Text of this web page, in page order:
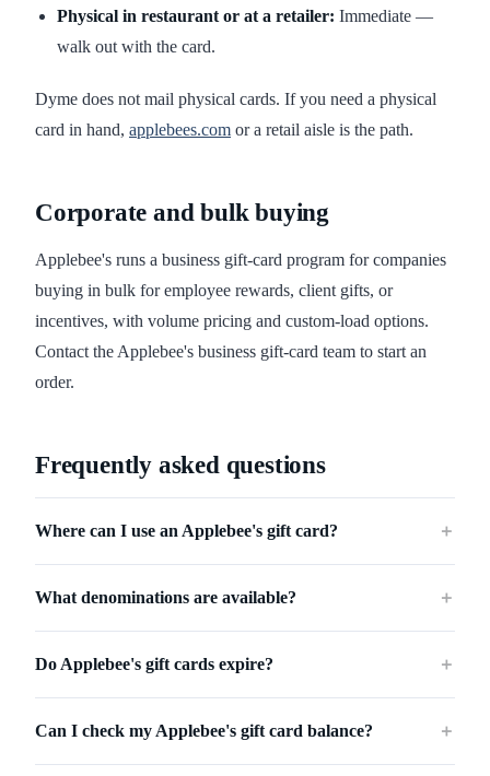
Physical in restaurant or at a retailer: Immediate —
walk out with the card.
Dyme does not mail physical cards. If you need a physical
card in hand, applebees.com or a retail aisle is the path.
Corporate and bulk buying
Applebee's runs a business gift-card program for companies
buying in bulk for employee rewards, client gifts, or
incentives, with volume pricing and custom-load options.
Contact the Applebee's business gift-card team to start an
order.
Frequently asked questions
Where can I use an Applebee's gift card? ＋
What denominations are available? ＋
Do Applebee's gift cards expire? ＋
Can I check my Applebee's gift card balance? ＋